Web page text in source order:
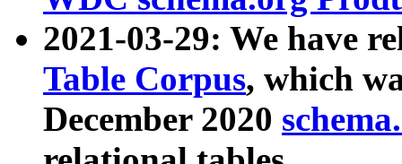
2021-03-29: We have
Table Corpus, which
December 2020